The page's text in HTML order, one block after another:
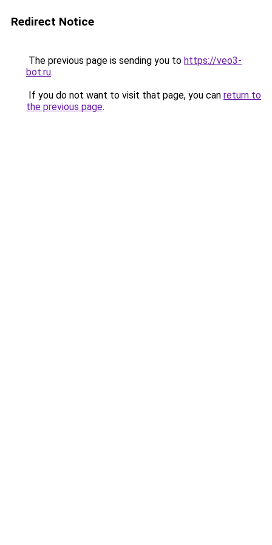
Redirect Notice
The previous page is sending you to https://veo3-
bot.ru.
If you do not want to visit that page, you can return to
the previous page.